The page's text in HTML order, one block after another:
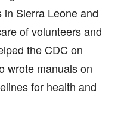
Sierra Leone and
of volunteers and
the CDC on
wrote manuals on
for health and